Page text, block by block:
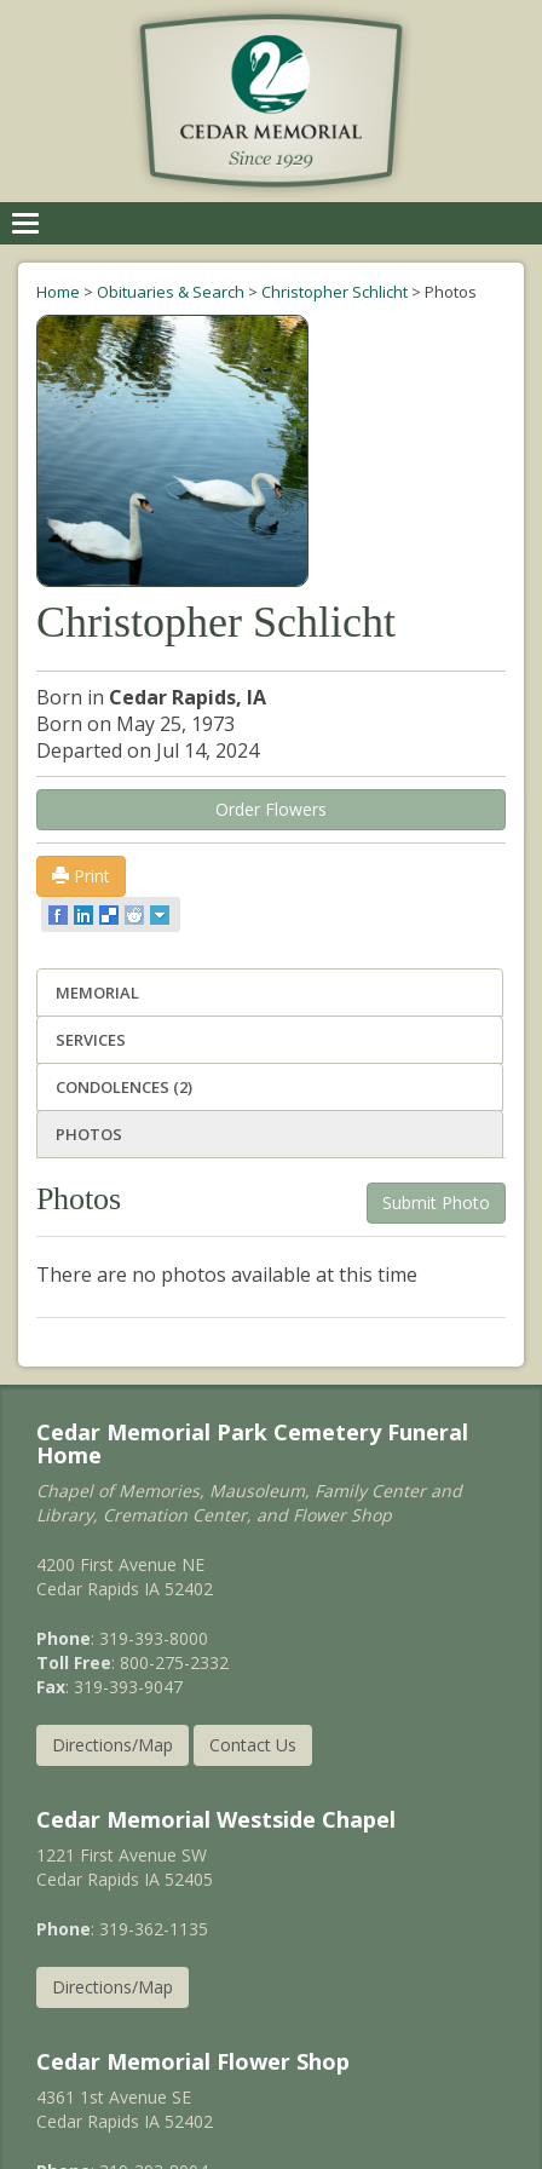
navigation
Home > Obituaries & Search > Christopher Schlicht > Photos
Christopher Schlicht
Born in Cedar Rapids, IA
Born on May 25, 1973
Departed on Jul 14, 2024
Order Flowers
Print
MEMORIAL
SERVICES
CONDOLENCES (2)
PHOTOS
Submit Photo
Photos
There are no photos available at this time
Cedar Memorial Park Cemetery Funeral
Home
Chapel of Memories, Mausoleum, Family Center and
Library, Cremation Center, and Flower Shop
4200 First Avenue NE
Cedar Rapids IA 52402
Phone: 319-393-8000
Toll Free: 800-275-2332
Fax: 319-393-9047
Directions/Map Contact Us
Cedar Memorial Westside Chapel
1221 First Avenue SW
Cedar Rapids IA 52405
Phone: 319-362-1135
Directions/Map
Cedar Memorial Flower Shop
4361 1st Avenue SE
Cedar Rapids IA 52402